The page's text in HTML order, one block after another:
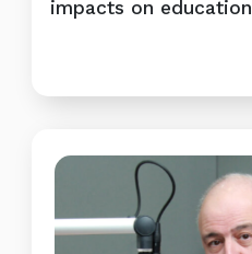
impacts on education